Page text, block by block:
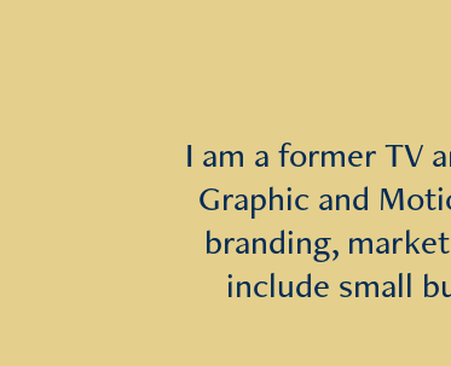
I am a former TV
Graphic and
branding,
include small